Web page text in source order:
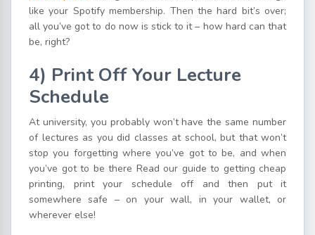
like your Spotify membership. Then the hard bit’s over;
all you’ve got to do now is stick to it – how hard can that
be, right?
4) Print Off Your Lecture
Schedule
At university, you probably won’t have the same number
of lectures as you did classes at school, but that won’t
stop you forgetting where you’ve got to be, and when
you’ve got to be there Read our guide to getting cheap
printing, print your schedule off and then put it
somewhere safe – on your wall, in your wallet, or
wherever else!